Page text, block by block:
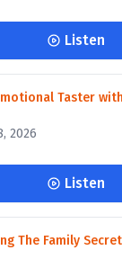
Listen
Taster
2026
Listen
The Family